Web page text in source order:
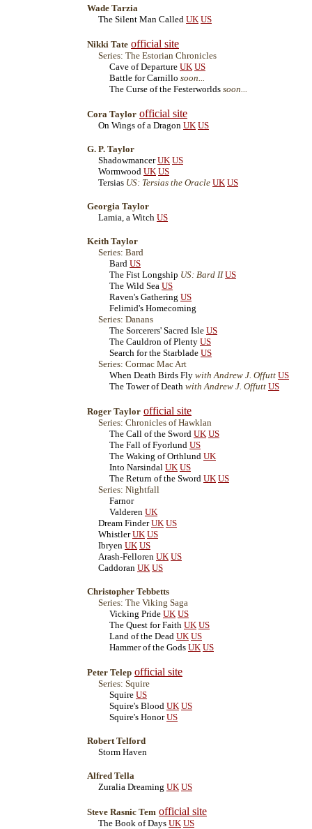
Wade Tarzia
The Silent Man Called UK US
Nikki Tate official site
Series: The Estorian Chronicles
Cave of Departure UK US
Battle for Carnillo soon...
The Curse of the Festerworlds soon...
Cora Taylor official site
On Wings of a Dragon UK US
G. P. Taylor
Shadowmancer UK US
Wormwood UK US
Tersias US: Tersias the Oracle UK US
Georgia Taylor
Lamia, a Witch US
Keith Taylor
Series: Bard
Bard US
The Fist Longship US: Bard II US
The Wild Sea US
Raven's Gathering US
Felimid's Homecoming
Series: Danans
The Sorcerers' Sacred Isle US
The Cauldron of Plenty US
Search for the Starblade US
Series: Cormac Mac Art
When Death Birds Fly with Andrew J. Offutt US
The Tower of Death with Andrew J. Offutt US
Roger Taylor official site
Series: Chronicles of Hawklan
The Call of the Sword UK US
The Fall of Fyorlund US
The Waking of Orthlund UK
Into Narsindal UK US
The Return of the Sword UK US
Series: Nightfall
Farnor
Valderen UK
Dream Finder UK US
Whistler UK US
Ibryen UK US
Arash-Felloren UK US
Caddoran UK US
Christopher Tebbetts
Series: The Viking Saga
Vicking Pride UK US
The Quest for Faith UK US
Land of the Dead UK US
Hammer of the Gods UK US
Peter Telep official site
Series: Squire
Squire US
Squire's Blood UK US
Squire's Honor US
Robert Telford
Storm Haven
Alfred Tella
Zuralia Dreaming UK US
Steve Rasnic Tem official site
The Book of Days UK US